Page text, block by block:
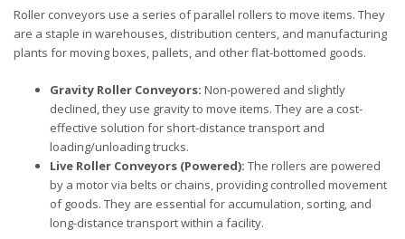
Roller conveyors use a series of parallel rollers to move items. They
are a staple in warehouses, distribution centers, and manufacturing
plants for moving boxes, pallets, and other flat-bottomed goods.
Gravity Roller Conveyors: Non-powered and slightly
declined, they use gravity to move items. They are a cost-
effective solution for short-distance transport and
loading/unloading trucks.
Live Roller Conveyors (Powered): The rollers are powered
by a motor via belts or chains, providing controlled movement
of goods. They are essential for accumulation, sorting, and
long-distance transport within a facility.